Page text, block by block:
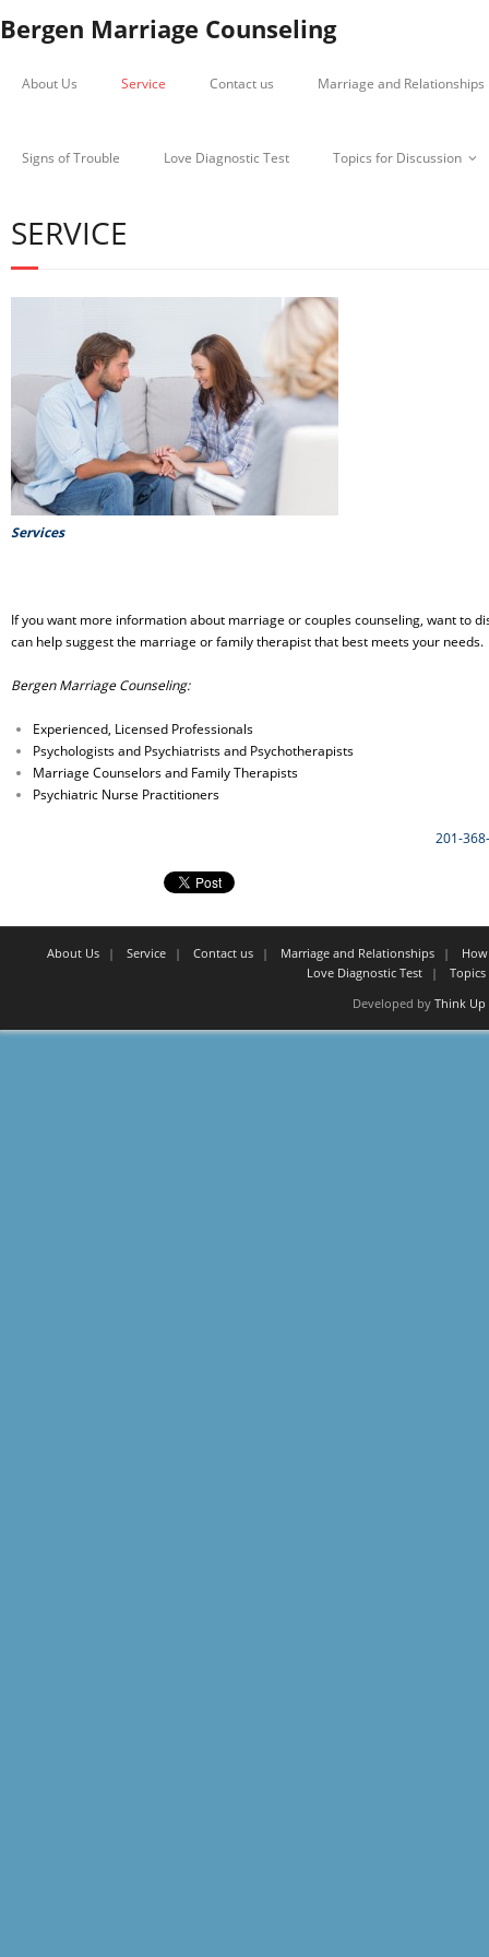
Bergen Marriage Counseling
About Us Service Contact us Marriage and Relationships
Signs of Trouble Love Diagnostic Test Topics for Discussion
SERVICE
Services
If you want more information about marriage or couples counseling, want to
can help suggest the marriage or family therapist that best meets your needs.
Bergen Marriage Counseling:
Experienced, Licensed Professionals
Psychologists and Psychiatrists and Psychotherapists
Marriage Counselors and Family Therapists
Psychiatric Nurse Practitioners
201-
About Us Service Contact us Marriage and Relationships
Love Diagnostic Test
Developed by Think Up